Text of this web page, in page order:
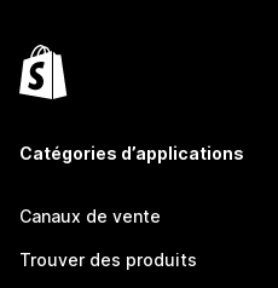
Catégories d’applications
Canaux de vente
Trouver des produits